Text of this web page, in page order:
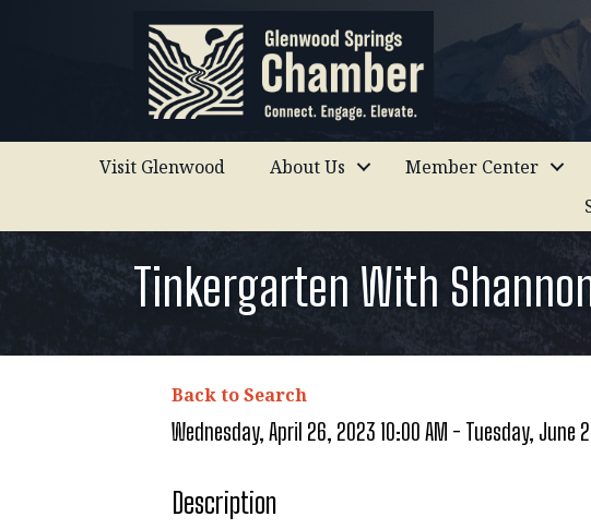
Visit Glenwood About Us Member Center
Tinkergarten With
Back to Search
Wednesday, April 26, 2023 10:00 AM - Tuesday, June
Description